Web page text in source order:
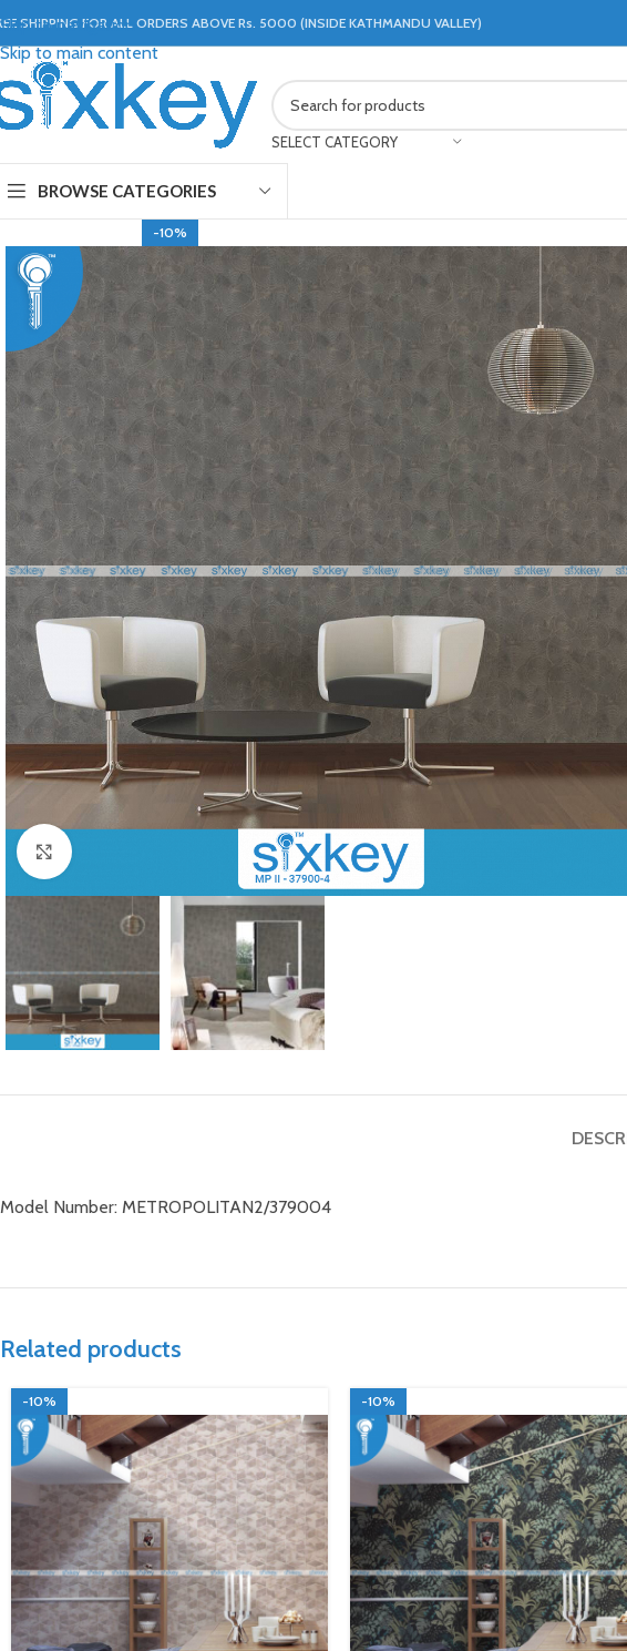
Skip to navigation
Skip to main content
SHIPPING FOR ALL ORDERS ABOVE Rs. 5000 (INSIDE KATHMANDU VALLEY)
SELECT CATEGORY
BROWSE CATEGORIES
-10%
Model Number: METROPOLITAN2/379004
Related products
-10% -10%